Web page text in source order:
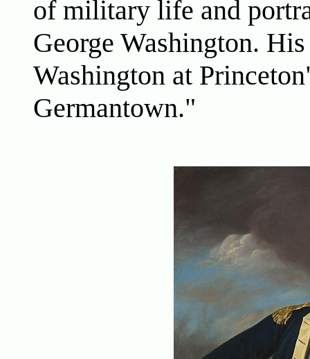
of military life and
George Washington.
Washington at
Germantown."